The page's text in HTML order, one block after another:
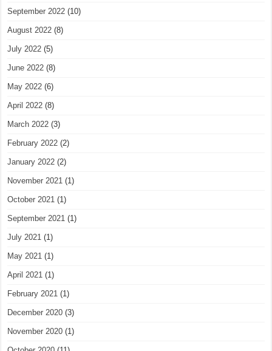
September 2022 (10)
August 2022 (8)
July 2022 (5)
June 2022 (8)
May 2022 (6)
April 2022 (8)
March 2022 (3)
February 2022 (2)
January 2022 (2)
November 2021 (1)
October 2021 (1)
September 2021 (1)
July 2021 (1)
May 2021 (1)
April 2021 (1)
February 2021 (1)
December 2020 (3)
November 2020 (1)